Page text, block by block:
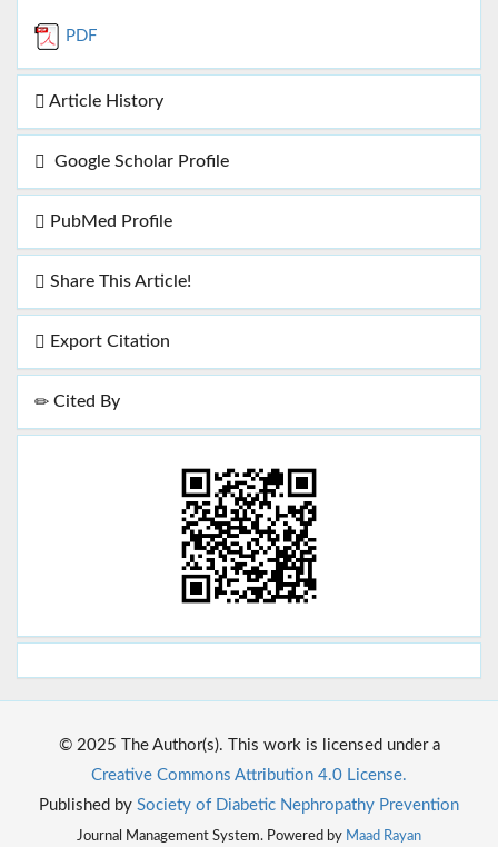
PDF
Article History
Google Scholar Profile
PubMed Profile
Share This Article!
Export Citation
Cited By
© 2025 The Author(s). This work is licensed under a
Creative Commons Attribution 4.0 License.
Published by Society of Diabetic Nephropathy Prevention
Journal Management System. Powered by Maad Rayan